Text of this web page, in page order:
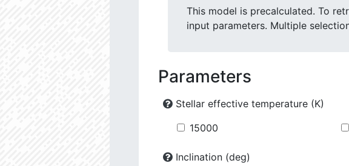
This model is precalculated. To
input parameters. Multiple
Parameters
Stellar effective temperature (K)
15000
Inclination (deg)